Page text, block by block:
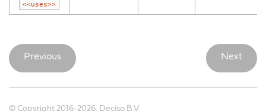
<<uses>>
Previous Next
© Copyright 2016-2026, Deciso B.V.